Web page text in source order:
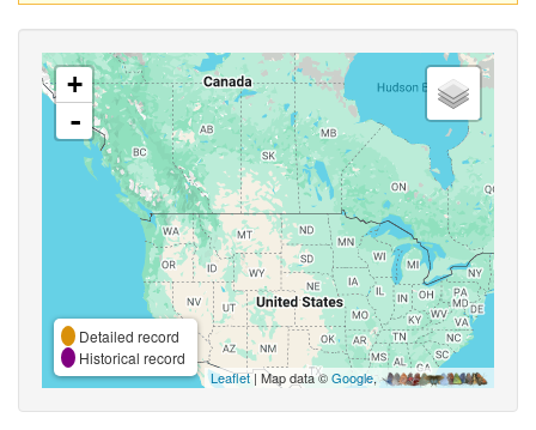
+
-
Detailed record
Historical record
Leaflet| Map data ©Google,